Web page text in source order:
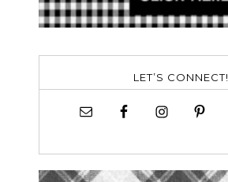
LET’S CONNECT!